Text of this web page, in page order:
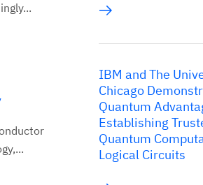
IBM and The
Chicago
Quantum
Establishing
Quantum
Logical Circuits